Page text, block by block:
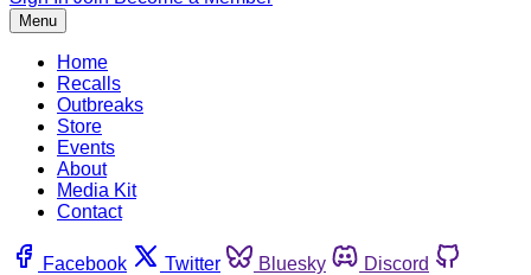
Menu
Home
Recalls
Outbreaks
Store
Events
About
Media Kit
Contact
Facebook Twitter Bluesky
Discord